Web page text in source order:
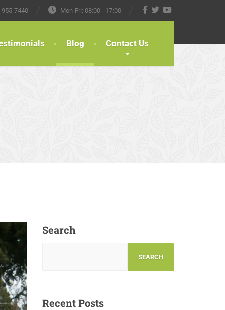
955-7440 Mon-Fri: 08:00 - 17:00
Blog Contact Us
Search
SEARCH
Recent Posts